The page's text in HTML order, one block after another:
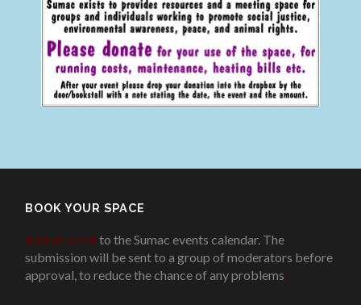
BOOK YOUR SPACE
Add an eventto the Sumac events calendar. The
submission will be sent to a group of moderators before
approval, to reduce the chance of any problems.